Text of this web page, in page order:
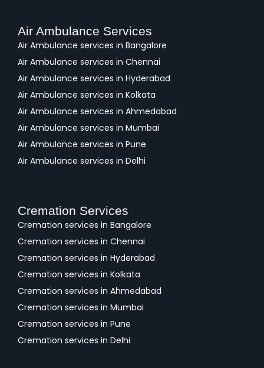
Air Ambulance Services
Air Ambulance services in Bangalore
Air Ambulance services in Chennai
Air Ambulance services in Hyderabad
Air Ambulance services in Kolkata
Air Ambulance services in Ahmedabad
Air Ambulance services in Mumbai
Air Ambulance services in Pune
Air Ambulance services in Delhi
Cremation Services
Cremation services in Bangalore
Cremation services in Chennai
Cremation services in Hyderabad
Cremation services in Kolkata
Cremation services in Ahmedabad
Cremation services in Mumbai
Cremation services in Pune
Cremation services in Delhi